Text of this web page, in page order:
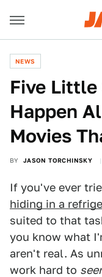
NEWS
Five Little
Happen
Movies
BY JASON TORCHINSKY
If you've ever
hiding in a
suited to that
you know what
aren't real. As
work hard to